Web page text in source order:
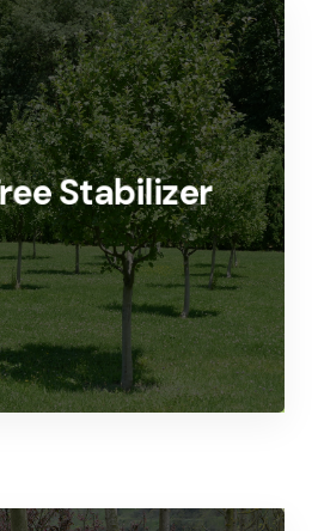
Stabilizer
Tree Growth
System
Application
MORE